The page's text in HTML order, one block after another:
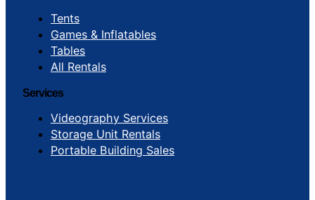
Tents
Games & Inflatables
Tables
All Rentals
Services
Videography Services
Storage Unit Rentals
Portable Building Sales